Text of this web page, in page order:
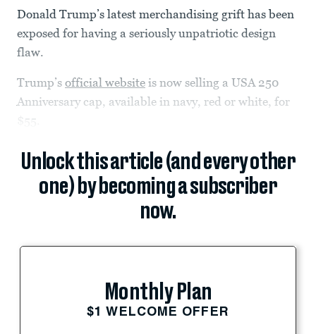
Donald Trump’s latest merchandising grift has been
exposed for having a seriously unpatriotic design
flaw.
Trump’s official website is now selling a USA 250
Anniversary cap, available in navy, red or white, for
Unlock this article (and every other
one) by becoming a subscriber
now.
Monthly Plan
$1 WELCOME OFFER